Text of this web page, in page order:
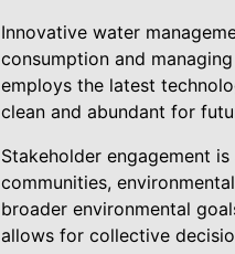
Innovative water
consumption and
employs the latest
clean and abundant for
Stakeholder engagement
communities,
broader environmental
allows for collective